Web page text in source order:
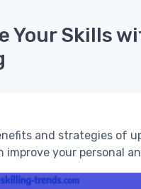
Your Skills
and strategies of
improve your personal